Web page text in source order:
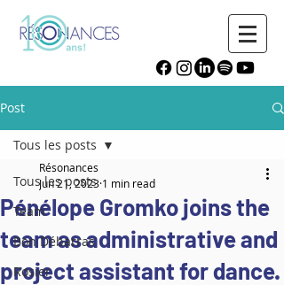
Post
Tous les posts
Team
Bon Débarras
Rosier
Tous les posts
Pénélope Gromko joins the
team as administrative and
project assistant for dance.
Résonances
Jun 21, 2023 1 min read